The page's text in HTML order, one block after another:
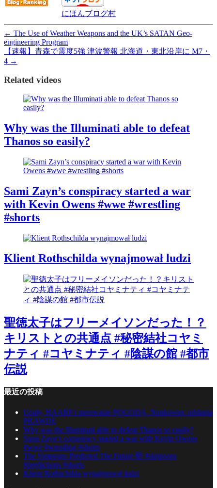
にほんブログ村
← The Use of Weather Weapons and the UK’s SATAN Geo-
engineering Program
【速報】青森で震度5強 津波警報 北海道・東北沿岸に M7・
4 →
Related videos
Why was the Illuminati able to defeat
Thanos so easily?
Sami Zayn’s conspiracy started a war
with Kevin Owens #wwe #wrestling
#shorts
Klient Rothschilda wynajmował ludzi
聖徳太子はフリーメイソンだった！？
キリストとの共通点 #秘密結社コヤミ
ナティ #コヤミナティ #陰謀の館 #都市
伝説
最近の投稿
Upały, HAARP i sterowanie POGODĄ. Naukowiec odsłania
PRAWDĘ
Why was the Illuminati able to defeat Thanos so easily?
Sami Zayn’s conspiracy started a war with Kevin Owens
#wwe #wrestling #shorts
The Simpsons Predicted The Future 🤯 #simpsons
#predictions #shorts
Klient Rothschilda wynajmował ludzi